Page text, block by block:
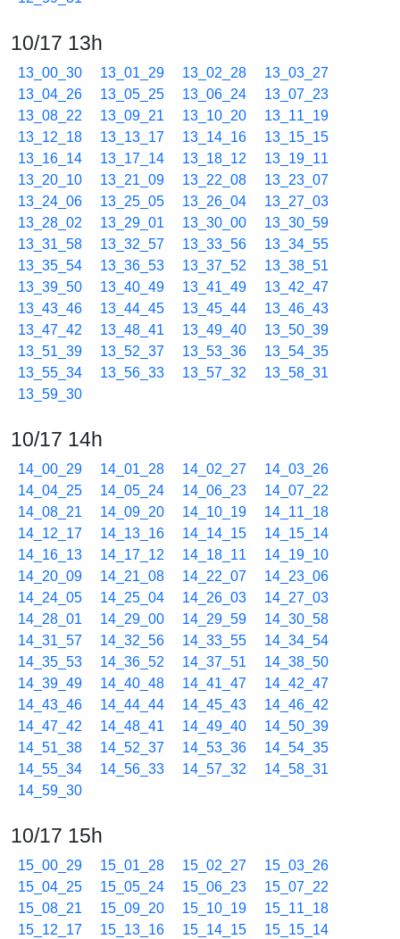
10/17 13h
13_00_30 13_01_29 13_02_28
13_03_27
13_04_26
13_05_25 13_06_24
13_07_23
13_08_22
13_09_21 13_10_20
13_11_19
13_12_18
13_13_17 13_14_16
13_15_15
13_16_14
13_17_14 13_18_12
13_19_11
13_20_10
13_21_09 13_22_08
13_23_07
13_24_06
13_25_05 13_26_04
13_27_03
13_28_02
13_29_01 13_30_00
13_30_59
13_31_58
13_32_57 13_33_56
13_34_55
13_35_54
13_36_53 13_37_52
13_38_51
13_39_50
13_40_49 13_41_49
13_42_47
13_43_46
13_44_45 13_45_44
13_46_43
13_47_42
13_48_41 13_49_40
13_50_39
13_51_39
13_52_37 13_53_36
13_54_35
13_55_34
13_56_33 13_57_32
13_58_31
13_59_30
10/17 14h
14_00_29 14_01_28 14_02_27
14_03_26
14_04_25
14_05_24 14_06_23
14_07_22
14_08_21
14_09_20 14_10_19
14_11_18
14_12_17
14_13_16 14_14_15
14_15_14
14_16_13
14_17_12 14_18_11
14_19_10
14_20_09
14_21_08 14_22_07
14_23_06
14_24_05
14_25_04 14_26_03
14_27_03
14_28_01
14_29_00 14_29_59
14_30_58
14_31_57
14_32_56 14_33_55
14_34_54
14_35_53
14_36_52 14_37_51
14_38_50
14_39_49
14_40_48 14_41_47
14_42_47
14_43_46
14_44_44 14_45_43
14_46_42
14_47_42
14_48_41 14_49_40
14_50_39
14_51_38
14_52_37 14_53_36
14_54_35
14_55_34
14_56_33 14_57_32
14_58_31
14_59_30
10/17 15h
15_00_29 15_01_28 15_02_27
15_03_26
15_04_25
15_05_24 15_06_23
15_07_22
15_08_21
15_09_20 15_10_19
15_11_18
15_12_17
15_13_16 15_14_15
15_15_14